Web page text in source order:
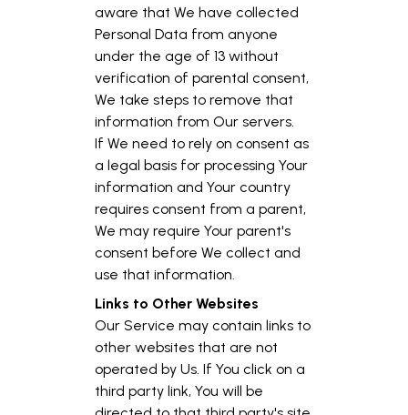
aware that We have collected
Personal Data from anyone
under the age of 13 without
verification of parental consent,
We take steps to remove that
information from Our servers.
If We need to rely on consent as
a legal basis for processing Your
information and Your country
requires consent from a parent,
We may require Your parent's
consent before We collect and
use that information.
Links to Other Websites
Our Service may contain links to
other websites that are not
operated by Us. If You click on a
third party link, You will be